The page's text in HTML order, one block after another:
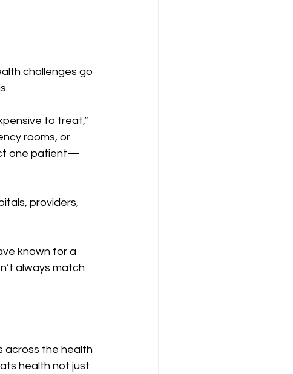
challenges go
to treat,”
rooms, or
one patient—
providers,
known for a
always match
across the health
health not just